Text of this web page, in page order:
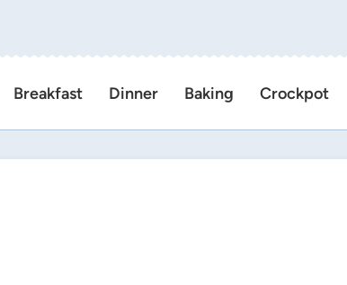
Breakfast Dinner Baking Crockpot